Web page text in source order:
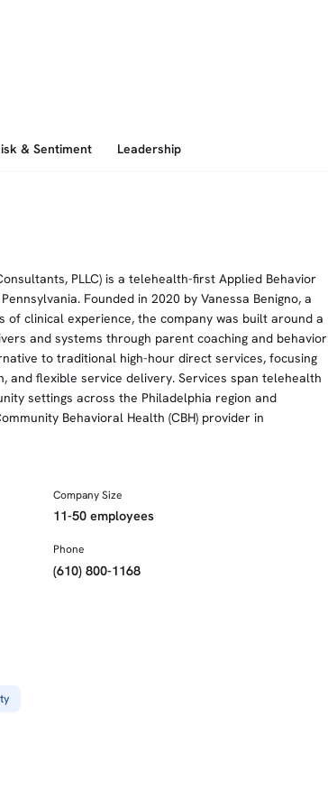
& Sentiment Leadership
PLLC) is a telehealth-first Applied Behavior
Founded in 2020 by Vanessa Benigno, a
of clinical experience, the company was built around a
and systems through parent coaching and behavior
to traditional high-hour direct services, focusing
and flexible service delivery. Services span telehealth
settings across the Philadelphia region and
Behavioral Health (CBH) provider in
Company Size
11-50 employees
Phone
(610) 800-1168